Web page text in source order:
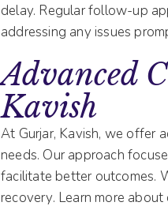
delay. Regular follow-up
addressing any issues
Advanced
Kavish
At Gurjar, Kavish, we offer
needs. Our approach
facilitate better outcomes.
recovery. Learn more